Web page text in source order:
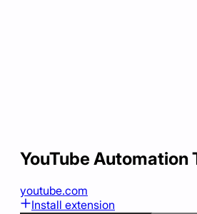
YouTube Automation
youtube.com
Install extension